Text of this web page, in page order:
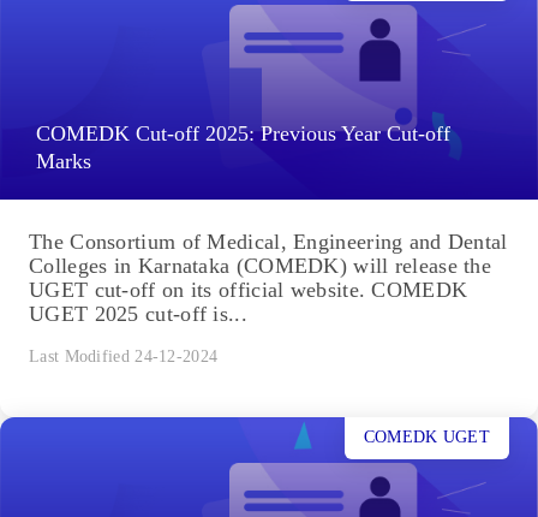
COMEDK Cut-off 2025: Previous Year Cut-off
Marks
The Consortium of Medical, Engineering and Dental
Colleges in Karnataka (COMEDK) will release the
UGET cut-off on its official website. COMEDK
UGET 2025 cut-off is...
Last Modified 24-12-2024
COMEDK UGET